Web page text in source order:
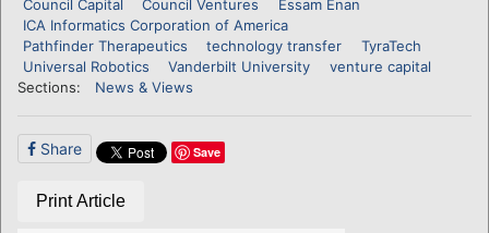
Council Capital
Council Ventures
Essam Enan
ICA Informatics Corporation of America
Pathfinder Therapeutics
technology transfer
TyraTech
Universal Robotics
Vanderbilt University
venture capital
Sections:
News & Views
Share Save
Print Article